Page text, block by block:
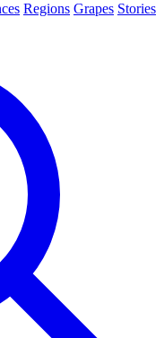
Regions Grapes Stories